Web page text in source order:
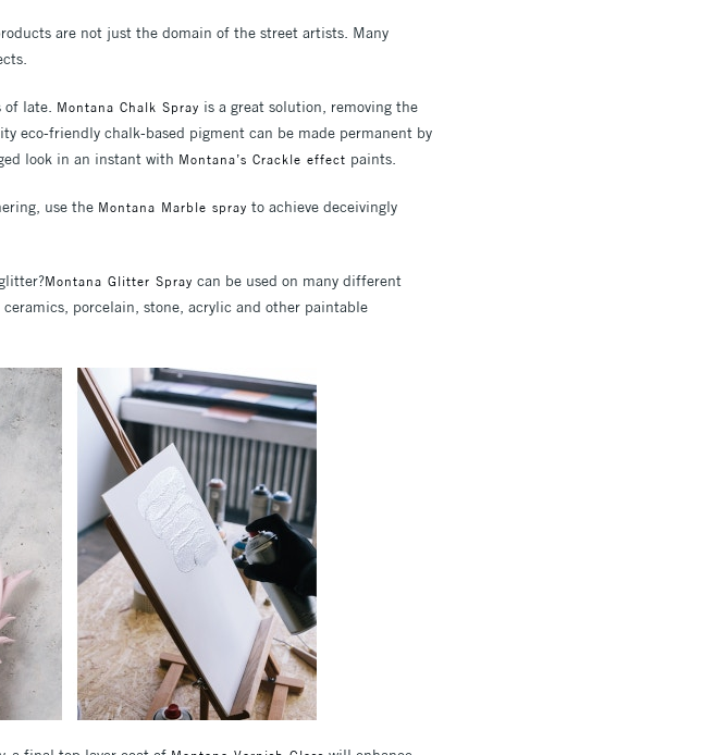
are not just the domain of the street artists. Many
late. Montana Chalk Spray is a great solution, removing the
eco-friendly chalk-based pigment can be made permanent by
look in an instant with Montana’s Crackle effect paints.
use the Montana Marble spray to achieve deceivingly
Montana Glitter Spray can be used on many different
porcelain, stone, acrylic and other paintable